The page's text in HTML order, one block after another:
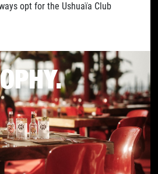
opt for the Ushuaïa Club